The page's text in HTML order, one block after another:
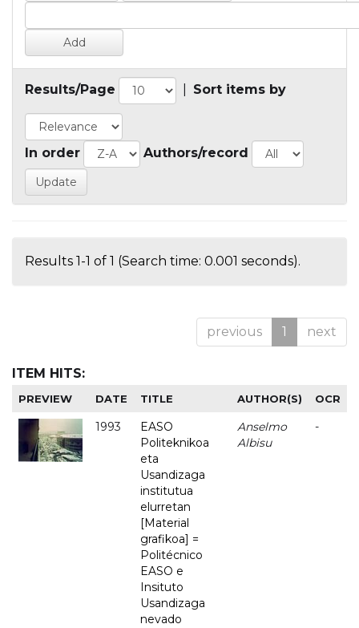
Results/Page Sort items by
In order Authors/record
Results 1-1 of 1 (Search time: 0.001 seconds).
previous 1 next
ITEM HITS:
PREVIEW DATE TITLE AUTHOR(S) OCR
1993
EASO
Politeknikoa
eta
Usandizaga
institutua
elurretan
[Material
grafikoa] =
Politécnico
EASO e
Insituto
Usandizaga
nevado
Anselmo
Albisu
-